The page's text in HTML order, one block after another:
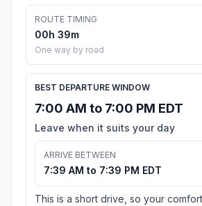
ROUTE TIMING
00h 39m
One way by road
BEST DEPARTURE WINDOW
7:00 AM to 7:00 PM EDT
Leave when it suits your day
ARRIVE BETWEEN
7:39 AM to 7:39 PM EDT
This is a short drive, so your